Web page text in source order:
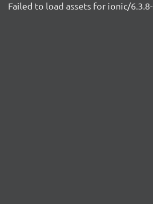
Failed to load assets for ionic/